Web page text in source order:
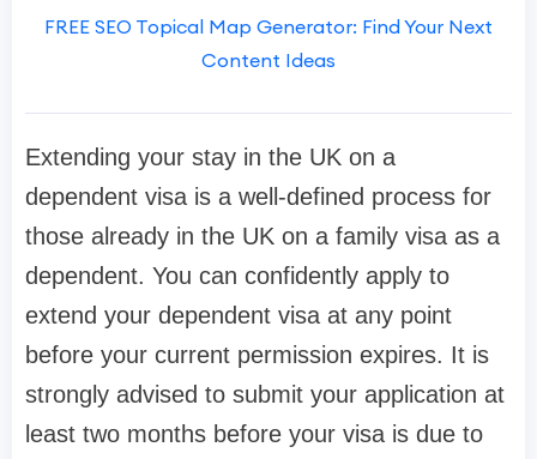
FREE SEO Topical Map Generator: Find Your Next
Content Ideas
Extending your stay in the UK on a
dependent visa is a well-defined process for
those already in the UK on a family visa as a
dependent. You can confidently apply to
extend your dependent visa at any point
before your current permission expires. It is
strongly advised to submit your application at
least two months before your visa is due to